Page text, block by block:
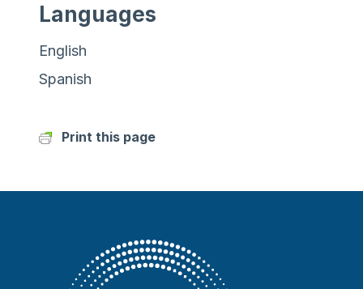
Languages
English
Spanish
Print this page